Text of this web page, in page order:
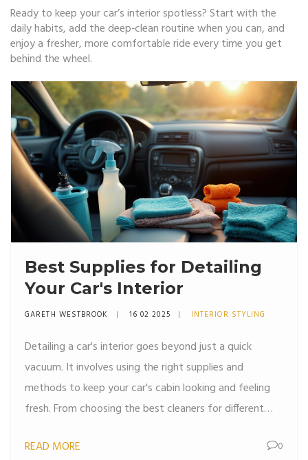
Ready to keep your car’s interior spotless? Start with the
daily habits, add the deep‑clean routine when you can, and
enjoy a fresher, more comfortable ride every time you get
behind the wheel.
Best Supplies for Detailing
Your Car's Interior
GARETH WESTBROOK 16 02 2025 INTERIOR STYLING
Detailing a car's interior goes beyond just a quick
vacuum. It involves using the right supplies and
methods to keep your car's cabin looking and feeling
fresh. From choosing the best cleaners for different
guide covers everything you need to know to make
READ MORE 0